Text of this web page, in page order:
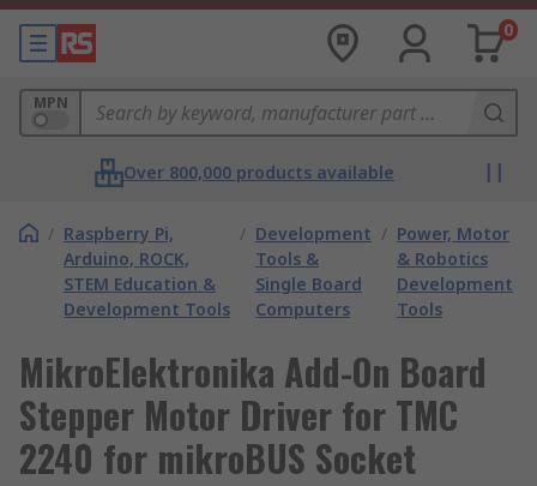
0
MPN
Over 800,000 products available
/ Raspberry Pi,
Arduino, ROCK,
STEM Education &
Development Tools
/ Development
Tools &
Single Board
Computers
/ Power, Motor
& Robotics
Development
Tools
MikroElektronika Add-On Board
Stepper Motor Driver for TMC
2240 for mikroBUS Socket